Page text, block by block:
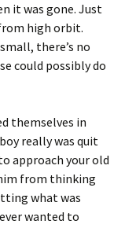
it was gone. Just
high orbit.
there’s no
could possibly do
themselves in
really was quit
approach your old
from thinking
what was
wanted to